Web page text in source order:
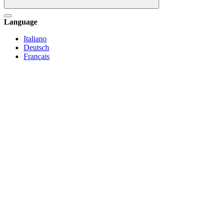
Language
Italiano
Deutsch
Français